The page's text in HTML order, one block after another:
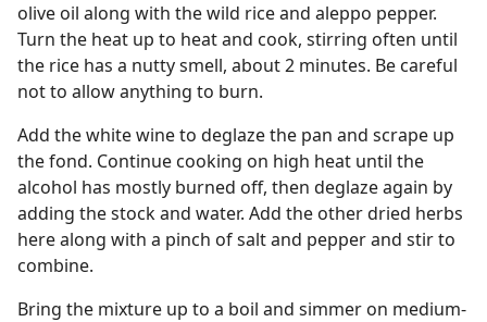
olive oil along with the wild rice and aleppo pepper.
Turn the heat up to heat and cook, stirring often until
the rice has a nutty smell, about 2 minutes. Be careful
not to allow anything to burn.
Add the white wine to deglaze the pan and scrape up
the fond. Continue cooking on high heat until the
alcohol has mostly burned off, then deglaze again by
adding the stock and water. Add the other dried herbs
here along with a pinch of salt and pepper and stir to
combine.
Bring the mixture up to a boil and simmer on medium-